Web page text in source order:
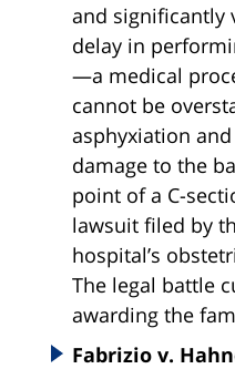
and significantly
delay in
—a medical
cannot be
asphyxiation
damage to the
point of a C-
lawsuit filed by
hospital’s
The legal battle
awarding the
Fabrizio v.